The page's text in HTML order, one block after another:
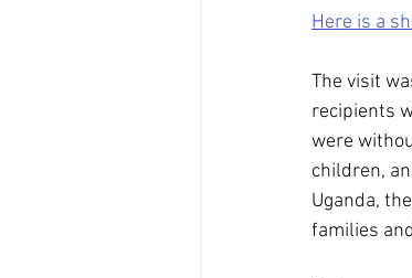
Here is a
The visit
recipients
were
children,
Uganda,
families